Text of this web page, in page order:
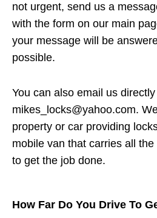
not urgent, send us a
with the form on our main
your message will be
possible.
You can also email us
mikes_locks@yahoo.com.
property or car providing
mobile van that carries all
to get the job done.
How Far Do You Drive To